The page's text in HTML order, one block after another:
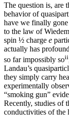
The question is, are
behavior of
have we finally
to the law of
spin ½ charge e
actually has
so far impossibly soii
Landau’s
they simply carry
experimentally
“smoking gun”
Recently, studies of
conductivities of the